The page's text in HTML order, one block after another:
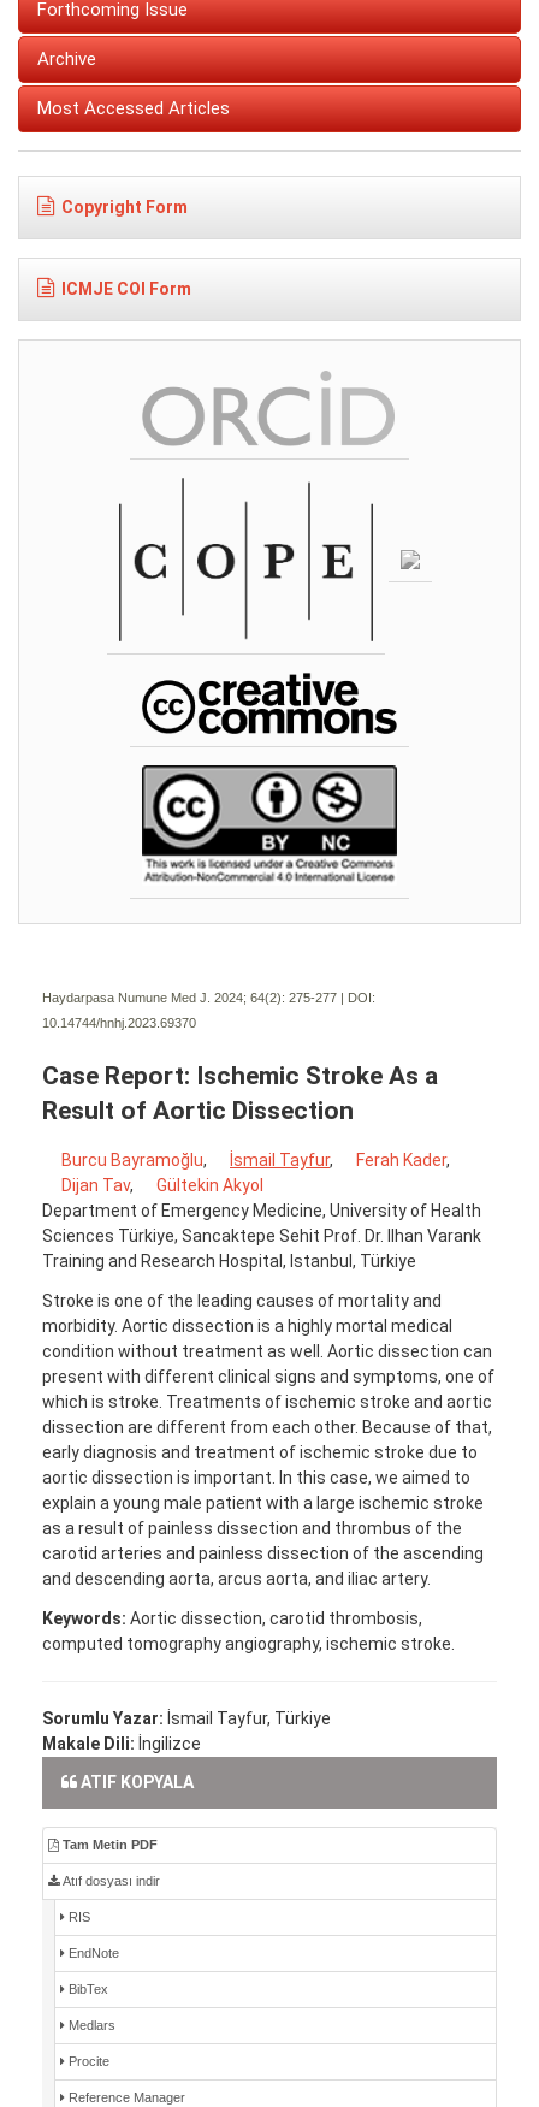
Forthcoming Issue
Archive
Most Accessed Articles
Copyright Form
ICMJE COI Form
Haydarpasa Numune Med J. 2024; 64(2): 275-277 | DOI:
10.14744/hnhj.2023.69370
Case Report: Ischemic Stroke As a
Result of Aortic Dissection
Burcu Bayramoğlu, İsmail Tayfur, Ferah Kader,
Dijan Tav,
Gültekin Akyol
Department of Emergency Medicine, University of Health
Sciences Türkiye, Sancaktepe Sehit Prof. Dr. Ilhan Varank
Training and Research Hospital, Istanbul, Türkiye
Stroke is one of the leading causes of mortality and
morbidity. Aortic dissection is a highly mortal medical
condition without treatment as well. Aortic dissection can
present with different clinical signs and symptoms, one of
which is stroke. Treatments of ischemic stroke and aortic
dissection are different from each other. Because of that,
early diagnosis and treatment of ischemic stroke due to
aortic dissection is important. In this case, we aimed to
explain a young male patient with a large ischemic stroke
as a result of painless dissection and thrombus of the
carotid arteries and painless dissection of the ascending
and descending aorta, arcus aorta, and iliac artery.
Keywords: Aortic dissection, carotid thrombosis,
computed tomography angiography, ischemic stroke.
Sorumlu Yazar: İsmail Tayfur, Türkiye
Makale Dili: İngilizce
ATIF KOPYALA
Tam Metin PDF
Atıf dosyası indir
RIS
EndNote
BibTex
Medlars
Procite
Reference Manager